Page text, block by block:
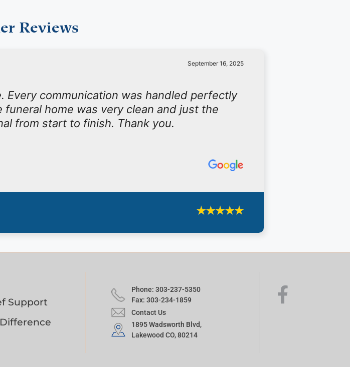
Reviews
September 16, 2025
Every communication was handled perfectly
home was very clean and just the
from start to finish. Thank you.
Support
Phone: 303-237-5350
Fax: 303-234-1859
Contact Us
1895 Wadsworth Blvd,
Lakewood CO, 80214